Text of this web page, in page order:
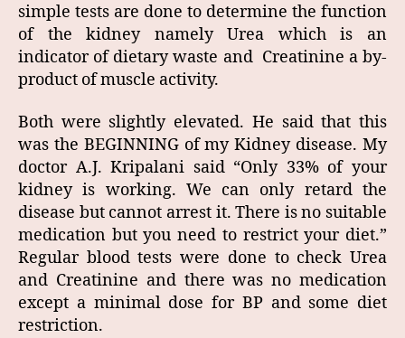
simple tests are done to determine the function
of the kidney namely Urea which is an
indicator of dietary waste and Creatinine a by-
product of muscle activity.
Both were slightly elevated. He said that this
was the BEGINNING of my Kidney disease. My
doctor A.J. Kripalani said “Only 33% of your
kidney is working. We can only retard the
disease but cannot arrest it. There is no suitable
medication but you need to restrict your diet.”
Regular blood tests were done to check Urea
and Creatinine and there was no medication
except a minimal dose for BP and some diet
restriction.